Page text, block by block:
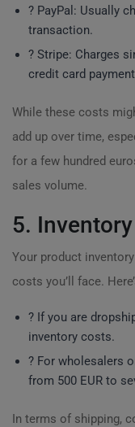
? PayPal: Usually
transaction.
? Stripe: Charges
credit card
While these costs
add up over time,
for a few hundred
sales volume.
5.
Your product
costs you’ll face.
? If you are
inventory costs.
? For wholesalers
from 500 EUR to
In terms of shipping,